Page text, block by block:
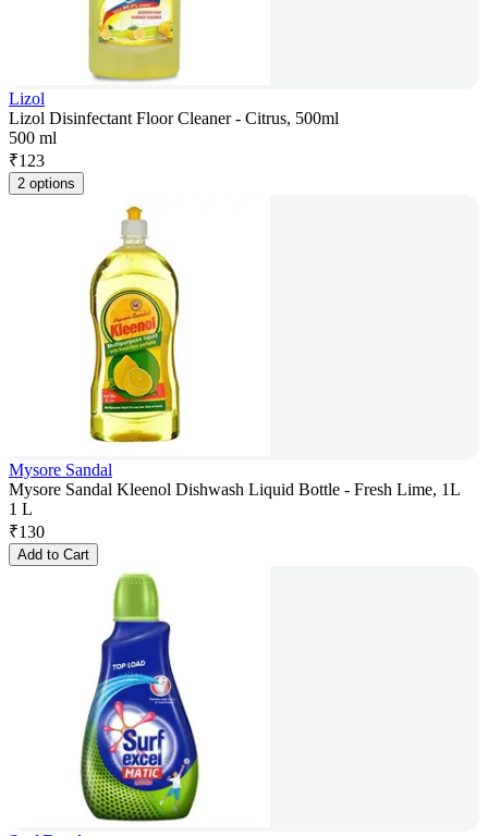
Lizol
Lizol Disinfectant Floor Cleaner - Citrus, 500ml
500 ml
₹123
2 options
Mysore Sandal
Mysore Sandal Kleenol Dishwash Liquid Bottle - Fresh Lime, 1L
1 L
₹130
Add to Cart